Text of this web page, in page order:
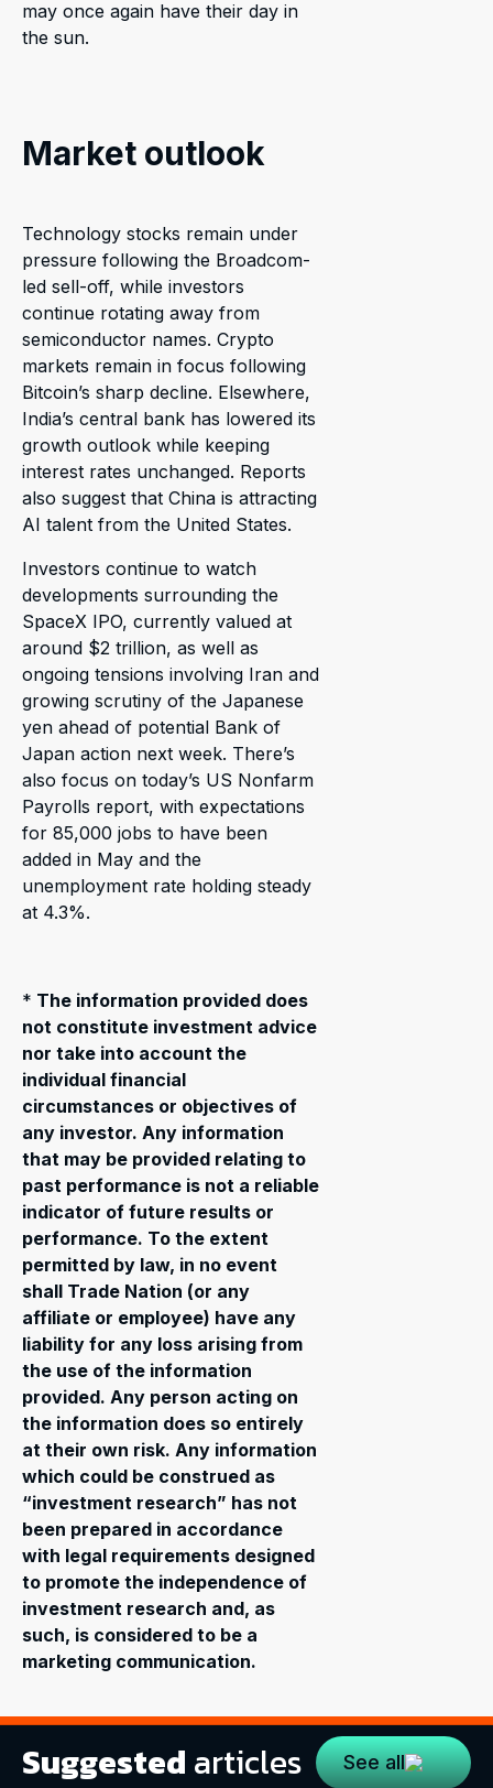
may once again have their day in
the sun.
Market outlook
Technology stocks remain under
pressure following the Broadcom-
led sell-off, while investors
continue rotating away from
semiconductor names. Crypto
markets remain in focus following
Bitcoin’s sharp decline. Elsewhere,
India’s central bank has lowered its
growth outlook while keeping
interest rates unchanged. Reports
also suggest that China is attracting
AI talent from the United States.
Investors continue to watch
developments surrounding the
SpaceX IPO, currently valued at
around $2 trillion, as well as
ongoing tensions involving Iran and
growing scrutiny of the Japanese
yen ahead of potential Bank of
Japan action next week. There’s
also focus on today’s US Nonfarm
Payrolls report, with expectations
for 85,000 jobs to have been
added in May and the
unemployment rate holding steady
at 4.3%.
* The information provided does
not constitute investment advice
nor take into account the
individual financial
circumstances or objectives of
any investor. Any information
that may be provided relating to
past performance is not a reliable
indicator of future results or
performance. To the extent
permitted by law, in no event
shall Trade Nation (or any
affiliate or employee) have any
liability for any loss arising from
the use of the information
provided. Any person acting on
the information does so entirely
at their own risk. Any information
which could be construed as
“investment research” has not
been prepared in accordance
with legal requirements designed
to promote the independence of
investment research and, as
such, is considered to be a
marketing communication.
Suggested articles See all